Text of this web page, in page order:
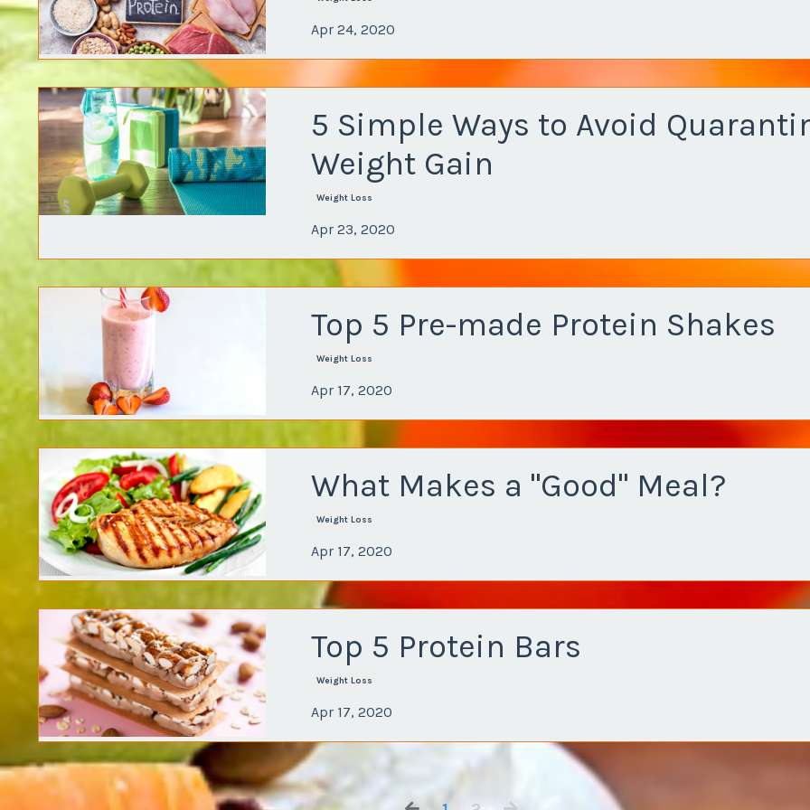
Apr 24, 2020
5 Simple Ways to Avoid
Weight Gain
Weight Loss
Apr 23, 2020
Top 5 Pre-made Protein Shakes
Weight Loss
Apr 17, 2020
What Makes a "Good" Meal?
Weight Loss
Apr 17, 2020
Top 5 Protein Bars
Weight Loss
Apr 17, 2020